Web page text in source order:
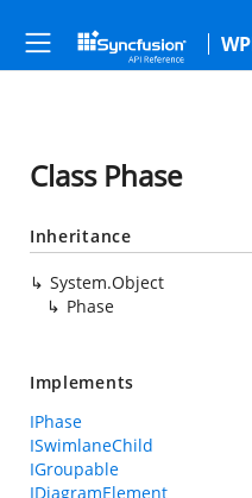
Class Phase
Inheritance
System.Object
Phase
Implements
IPhase
ISwimlaneChild
IGroupable
IDiagramElement